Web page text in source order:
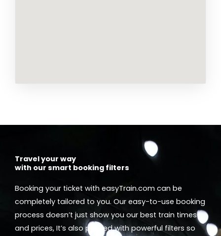
Travel your way
with our smart booking filters
Booking your ticket with easyTrain.com can be
completely tailored to you. Our easy-to-use booking
process doesn’t just show you our best train times
and prices, It’s also packed with powerful filters so